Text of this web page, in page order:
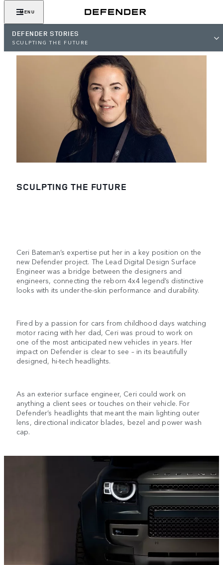
MENU
DEFENDER STORIES
SCULPTING THE FUTURE
SCULPTING THE FUTURE
Ceri Bateman’s expertise put her in a key position on the
new Defender project. The Lead Digital Design Surface
Engineer was a bridge between the designers and
engineers, connecting the reborn 4x4 legend’s distinctive
looks with its under-the-skin performance and durability.
Fired by a passion for cars from childhood days watching
motor racing with her dad, Ceri was proud to work on
one of the most anticipated new vehicles in years. Her
impact on Defender is clear to see – in its beautifully
designed, hi-tech headlights.
As an exterior surface engineer, Ceri could work on
anything a client sees or touches on their vehicle. For
Defender’s headlights that meant the main lighting outer
lens, directional indicator blades, bezel and power wash
cap.